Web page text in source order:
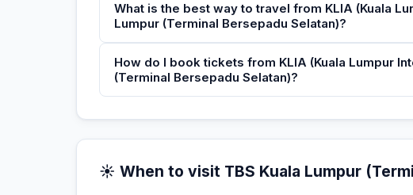
What is the best way to travel from KLIA (Kuala
Lumpur (Terminal Bersepadu Selatan)?
How do I book tickets from KLIA (Kuala Lumpur
(Terminal Bersepadu Selatan)?
☀️ When to visit TBS Kuala Lumpur